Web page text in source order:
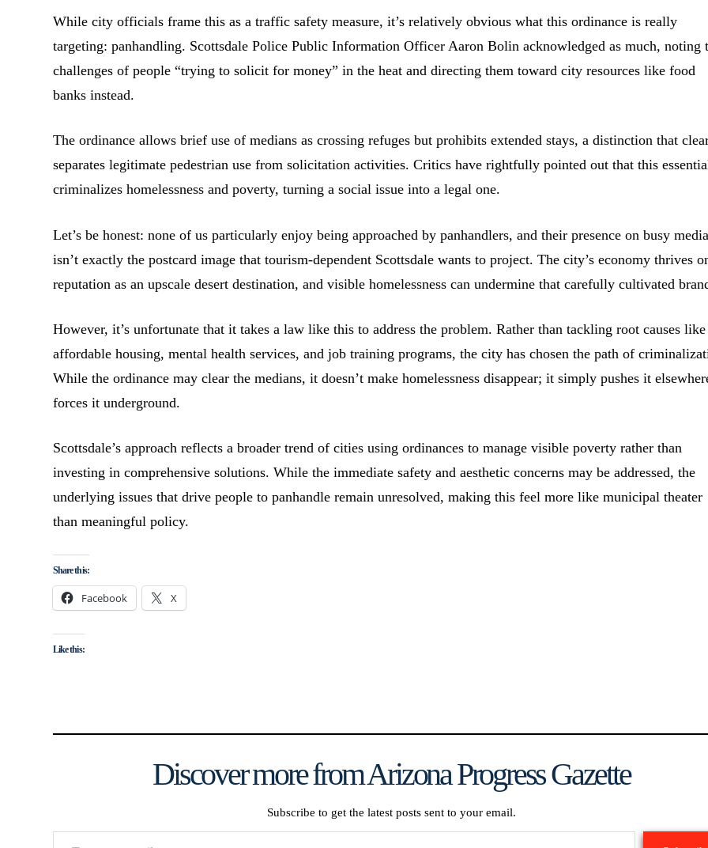
While city officials frame this as a traffic safety measure, it’s relatively obvious what this ordinance is really
targeting: panhandling. Scottsdale Police Public Information Officer Aaron Bolin acknowledged as much, noting
challenges of people “trying to solicit for money” in the heat and directing them toward city resources like food
banks instead.
The ordinance allows brief use of medians as crossing refuges but prohibits extended stays, a distinction that
separates legitimate pedestrian use from solicitation activities. Critics have rightfully pointed out that this
criminalizes homelessness and poverty, turning a social issue into a legal one.
Let’s be honest: none of us particularly enjoy being approached by panhandlers, and their presence on busy
isn’t exactly the postcard image that tourism-dependent Scottsdale wants to project. The city’s economy thrives
reputation as an upscale desert destination, and visible homelessness can undermine that carefully cultivated
However, it’s unfortunate that it takes a law like this to address the problem. Rather than tackling root causes like
affordable housing, mental health services, and job training programs, the city has chosen the path of
While the ordinance may clear the medians, it doesn’t make homelessness disappear; it simply pushes it
forces it underground.
Scottsdale’s approach reflects a broader trend of cities using ordinances to manage visible poverty rather than
investing in comprehensive solutions. While the immediate safety and aesthetic concerns may be addressed, the
underlying issues that drive people to panhandle remain unresolved, making this feel more like municipal theater
than meaningful policy.
Share this:
Facebook X
Like this:
Discover more from Arizona Progress Gazette
Subscribe to get the latest posts sent to your email.